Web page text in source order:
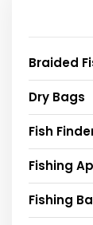
Braided
Dry Bags
Fish
Fishing
Fishing